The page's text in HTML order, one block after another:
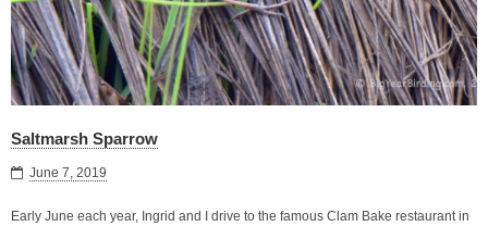
Saltmarsh Sparrow
June 7, 2019
Early June each year, Ingrid and I drive to the famous Clam Bake restaurant in